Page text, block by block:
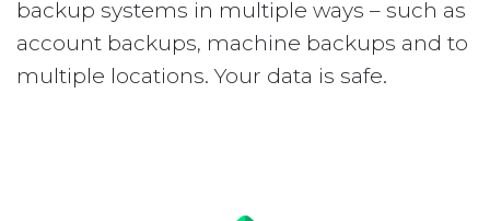
backup systems in multiple ways – such as
account backups, machine backups and to
multiple locations. Your data is safe.